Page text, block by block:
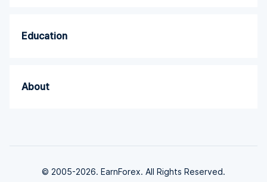
Education
About
© 2005-2026. EarnForex. All Rights Reserved.